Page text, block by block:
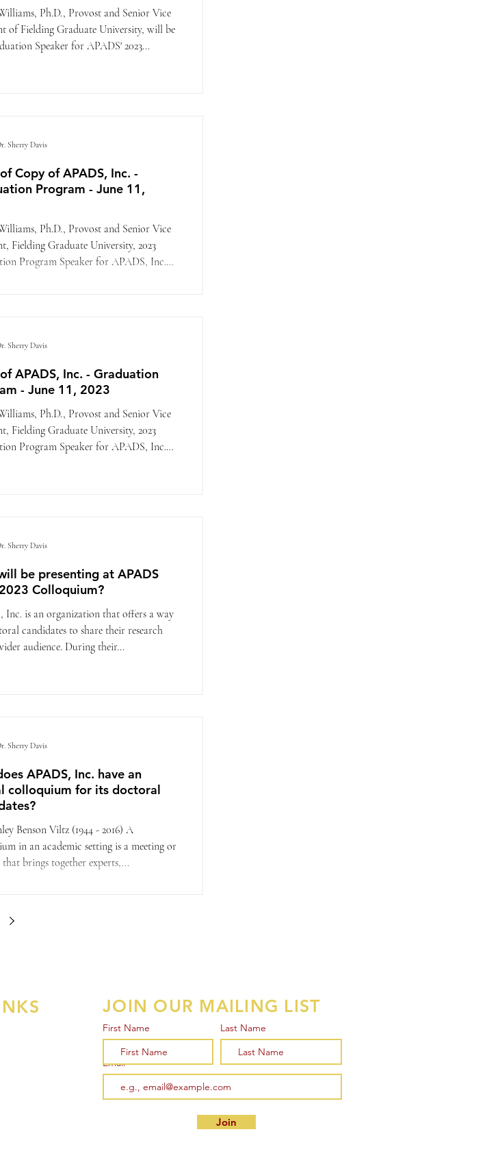
Ph.D., Provost and Senior Vice
of Fielding Graduate University, will be
Speaker for APADS' 2023...
Copy of APADS, Inc. -
Program - June 11,
Ph.D., Provost and Senior Vice
Fielding Graduate University, 2023
Program Speaker for APADS, Inc.
Sherry Davis
APADS, Inc. - Graduation
- June 11, 2023
Ph.D., Provost and Senior Vice
Fielding Graduate University, 2023
Program Speaker for APADS, Inc.
Sherry Davis
be presenting at APADS
2023 Colloquium?
Inc. is an organization that offers a way
candidates to share their research
with a wider audience. During their...
Sherry Davis
APADS, Inc. have an
colloquium for its doctoral
Benson Viltz (1944 - 2016) A
in an academic setting is a meeting or
that brings together experts,...
Sherry Davis
JOIN OUR MAILING LIST
Email
First Name Last Name
Join